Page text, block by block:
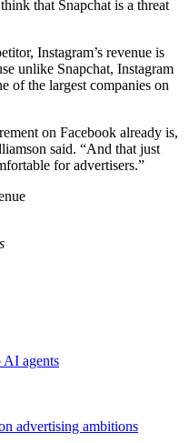
that Snapchat is a threat
Instagram’s revenue is
unlike Snapchat, Instagram
of the largest companies on
on Facebook already is,
said. “And that just
for advertisers.”
AI agents
advertising ambitions